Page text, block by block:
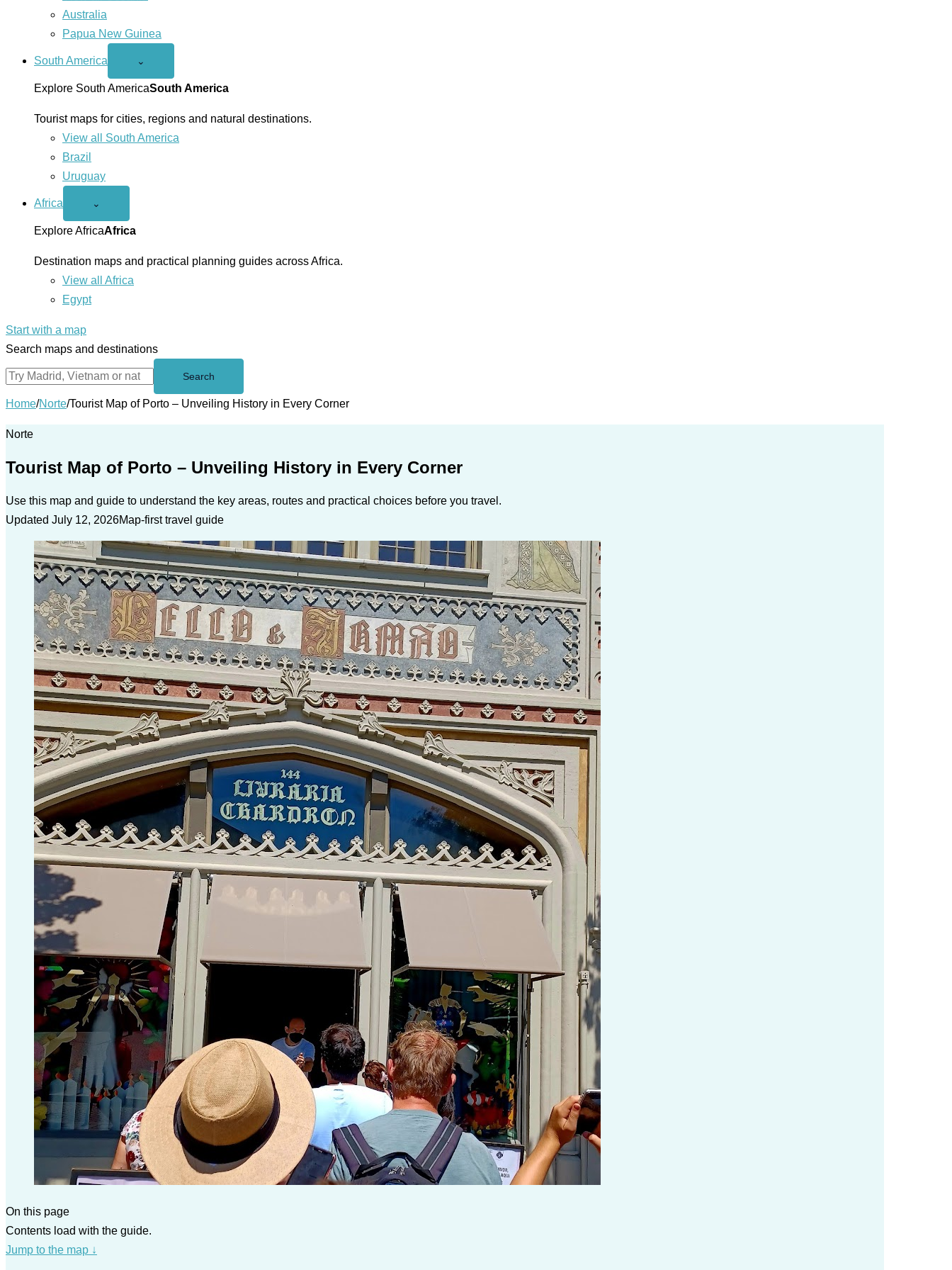
Australia
Papua New Guinea
South America
Open
America
menu
⌄
Explore South AmericaSouth America
Tourist maps for cities, regions and natural destinations.
View all South America
Brazil
Uruguay
Africa
Open
menu
⌄
Explore AfricaAfrica
Destination maps and practical planning guides across Africa.
View all Africa
Egypt
Start with a map
Search maps and destinations
Search
Home/Norte/Tourist Map of Porto – Unveiling History in Every Corner
Norte
Tourist Map of Porto – Unveiling History in Every Corner
Use this map and guide to understand the key areas, routes and practical choices before you travel.
Updated July 12, 2026Map-first travel guide
On this page
Contents load with the guide.
Jump to the map ↓